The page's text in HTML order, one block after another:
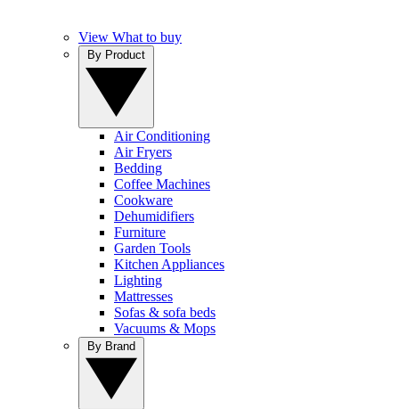
View What to buy
Air Conditioning
Air Fryers
Bedding
Coffee Machines
Cookware
Dehumidifiers
Furniture
Garden Tools
Kitchen Appliances
Lighting
Mattresses
Sofas & sofa beds
Vacuums & Mops